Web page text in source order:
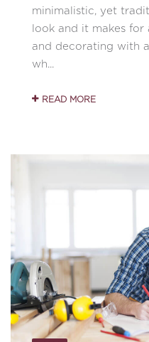
minimalistic, yet
look and it makes
and decorating with
wh...
READ MORE